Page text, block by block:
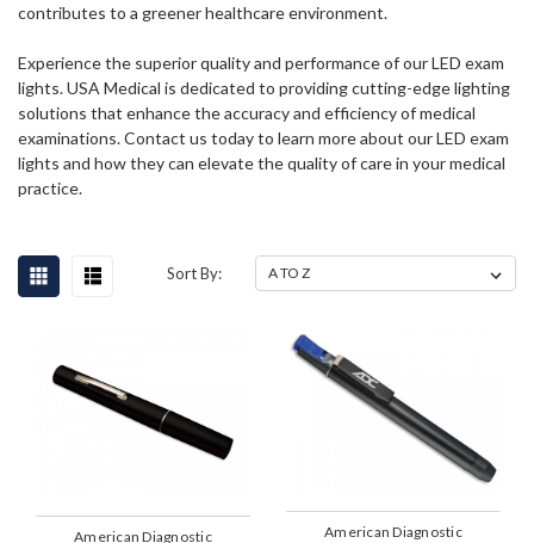
contributes to a greener healthcare environment.
Experience the superior quality and performance of our LED exam
lights. USA Medical is dedicated to providing cutting-edge lighting
solutions that enhance the accuracy and efficiency of medical
examinations. Contact us today to learn more about our LED exam
lights and how they can elevate the quality of care in your medical
practice.
Sort By:
American Diagnostic
American Diagnostic